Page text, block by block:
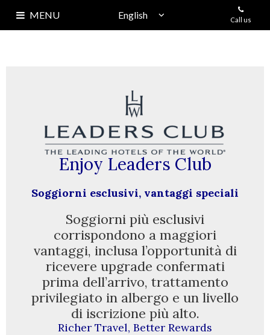
MENU Call us
CARUSO
EVENTS
SKY LOUNGE
OFFERS
LOCATION
GALLERY
Enjoy Leaders Club
Soggiorni esclusivi, vantaggi speciali
Soggiorni più esclusivi
corrispondono a maggiori
vantaggi, inclusa l’opportunità di
ricevere upgrade confermati
prima dell’arrivo, trattamento
privilegiato in albergo e un livello
di iscrizione più alto.
Richer Travel, Better Rewards